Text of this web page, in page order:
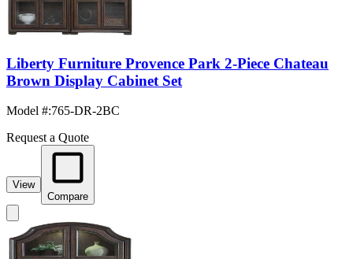
Liberty Furniture Provence Park 2-Piece Chateau
Brown Display Cabinet Set
Model #:765-DR-2BC
Request a Quote
View
Compare